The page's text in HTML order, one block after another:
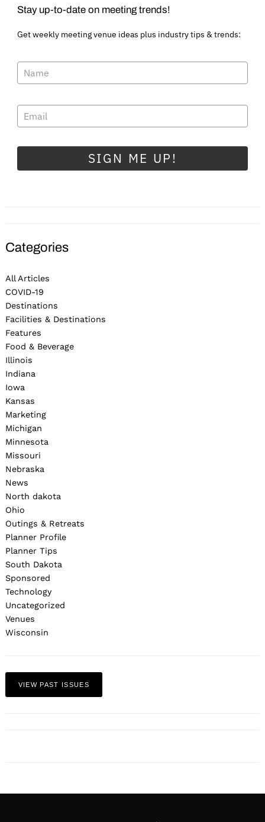
Stay up-to-date on meeting trends!
Get weekly meeting venue ideas plus industry tips & trends:
SIGN ME UP!
Categories
All Articles
COVID-19
Destinations
Facilities & Destinations
Features
Food & Beverage
Illinois
Indiana
Iowa
Kansas
Marketing
Michigan
Minnesota
Missouri
Nebraska
News
North dakota
Ohio
Outings & Retreats
Planner Profile
Planner Tips
South Dakota
Sponsored
Technology
Uncategorized
Venues
Wisconsin
VIEW PAST ISSUES